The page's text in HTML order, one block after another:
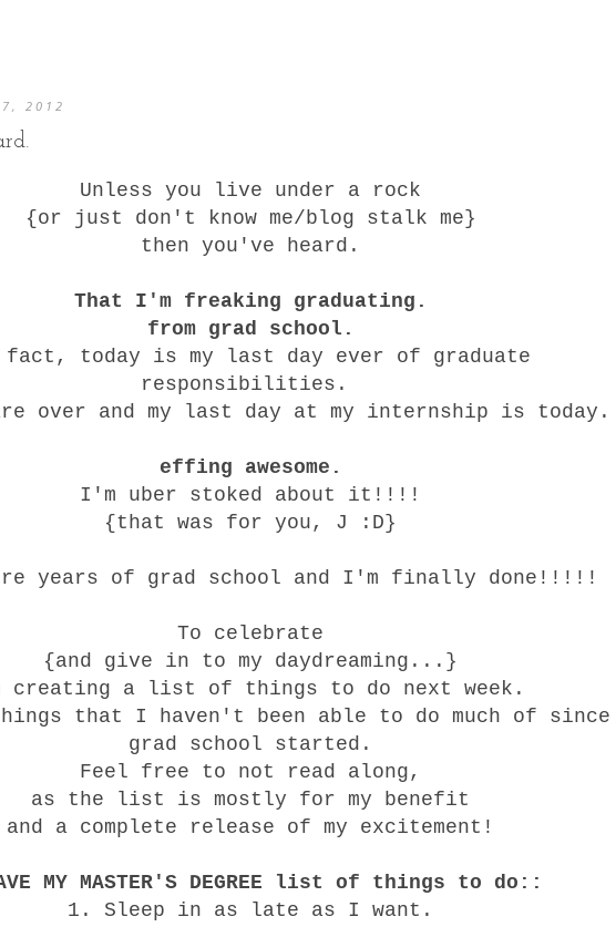
2012
Unless you live under a rock
{or just don't know me/blog stalk me}
then you've heard.
That I'm freaking graduating.
from grad school.
today is my last day ever of graduate
responsibilities.
over and my last day at my internship is today.
effing awesome.
I'm uber stoked about it!!!!
{that was for you, J :D}
years of grad school and I'm finally done!!!!!
To celebrate
{and give in to my daydreaming...}
creating a list of things to do next week.
things that I haven't been able to do much of since
grad school started.
Feel free to not read along,
as the list is mostly for my benefit
and a complete release of my excitement!
MY MASTER'S DEGREE list of things to do::
1. Sleep in as late as I want.